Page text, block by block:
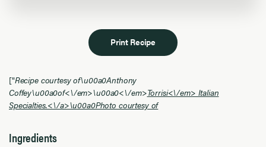
Print Recipe
["Recipe courtesy of\u00a0Anthony
Coffey\u00a0of<\/em>\u00a0<\/em>Torrisi<\/em> Italian
Specialties.<\/a>\u00a0Photo courtesy of
Ingredients